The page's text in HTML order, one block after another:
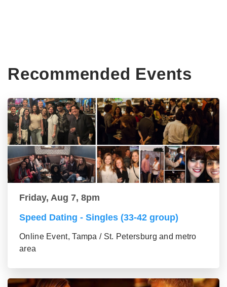
Recommended Events
Friday, Aug 7, 8pm
Speed Dating - Singles (33-42 group)
Online Event, Tampa / St. Petersburg and metro
area